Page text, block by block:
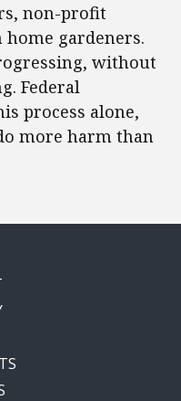
non-profit
home gardeners.
without
Federal
process alone,
more harm than